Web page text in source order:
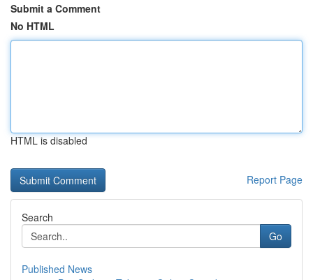
Submit a Comment
No HTML
HTML is disabled
Report Page
Search
Go
Published News